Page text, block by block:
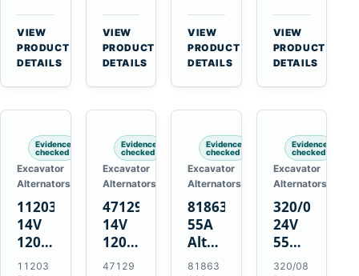
J180
Hinge
Mount
Applications
VIEW
PRODUCT
DETAILS
Deere
310G
310SG
410G
450J
VIEW
PRODUCT
DETAILS
Deere
3.9L
4.5L
6.8L
7.6L
VIEW
PRODUCT
DETAILS
MT345B
Massey
Ferguson
3625
VIEW
PRODUCT
DETAILS
Evidence
checked
Excavator
Alternators
11203566
14V
120A
Alternator
11203
Evidence
checked
Excavator
Alternators
47129299
14V
120A
Alternator
47129
Evidence
checked
Excavator
Alternators
81863039
55A
Alternator
for
81863
Evidence
checked
Excavator
Alternators
320/08611
24V
55A
Alternator
320/08